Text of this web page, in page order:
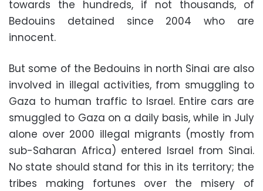
towards the hundreds, if not thousands, of
Bedouins detained since 2004 who are
innocent.
But some of the Bedouins in north Sinai are also
involved in illegal activities, from smuggling to
Gaza to human traffic to Israel. Entire cars are
smuggled to Gaza on a daily basis, while in July
alone over 2000 illegal migrants (mostly from
sub-Saharan Africa) entered Israel from Sinai.
No state should stand for this in its territory; the
tribes making fortunes over the misery of